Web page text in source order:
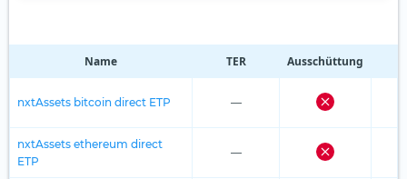
Name TER Ausschüttung
nxtAssets bitcoin direct ETP —
nxtAssets ethereum direct
ETP
—